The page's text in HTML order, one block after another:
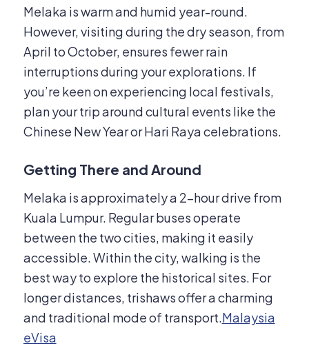
Melaka is warm and humid year-round.
However, visiting during the dry season, from
April to October, ensures fewer rain
interruptions during your explorations. If
you’re keen on experiencing local festivals,
plan your trip around cultural events like the
Chinese New Year or Hari Raya celebrations.
Getting There and Around
Melaka is approximately a 2-hour drive from
Kuala Lumpur. Regular buses operate
between the two cities, making it easily
accessible.Within the city, walking is the
best way to explore the historical sites. For
longer distances, trishaws offer a charming
and traditional mode of transport.Malaysia
eVisa